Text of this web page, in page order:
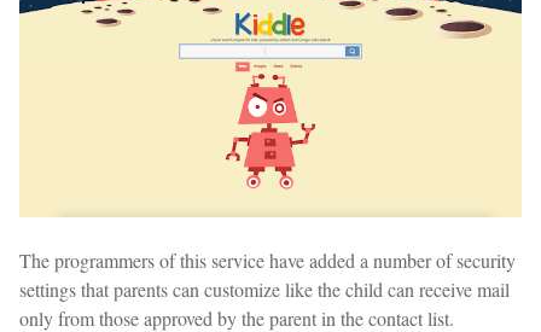
The programmers of this service have added a number of security
settings that parents can customize like the child can receive mail
only from those approved by the parent in the contact list.